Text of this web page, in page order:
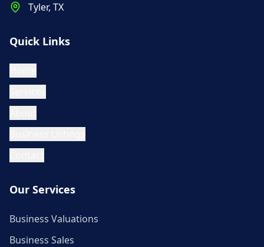
Tyler, TX
Quick Links
Our Services
Business Valuations
Business Sales